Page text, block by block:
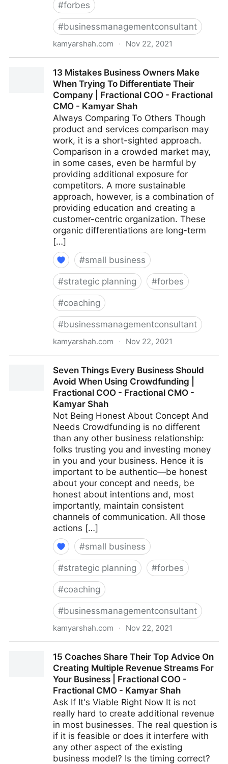
#forbes
#businessmanagementconsultant
kamyarshah.com · Nov 22, 2021
Leadership Questions | Fractional COO - Fractional
CMO - Kamyar Shah
13 Mistakes Business Owners Make
When Trying To Differentiate Their
Company | Fractional COO - Fractional
CMO - Kamyar Shah
Always Comparing To Others Though
product and services comparison may
work, it is a short-sighted approach.
Comparison in a crowded market may,
in some cases, even be harmful by
providing additional exposure for
competitors. A more sustainable
approach, however, is a combination of
providing education and creating a
customer-centric organization. These
organic differentiations are long-term
[…]
#small business
#strategic planning #forbes
#coaching
#businessmanagementconsultant
kamyarshah.com · Nov 22, 2021
Differentiate Their Company | Fractional COO -
Fractional CMO - Kamyar Shah
Seven Things Every Business Should
Avoid When Using Crowdfunding |
Fractional COO - Fractional CMO -
Kamyar Shah
Not Being Honest About Concept And
Needs Crowdfunding is no different
than any other business relationship:
folks trusting you and investing money
in you and your business. Hence it is
important to be authentic—be honest
about your concept and needs, be
honest about intentions and, most
importantly, maintain consistent
channels of communication. All those
actions […]
#small business
#strategic planning #forbes
#coaching
#businessmanagementconsultant
kamyarshah.com · Nov 22, 2021
Using Crowdfunding | Fractional COO - Fractional
CMO - Kamyar Shah
15 Coaches Share Their Top Advice On
Creating Multiple Revenue Streams For
Your Business | Fractional COO -
Fractional CMO - Kamyar Shah
Ask If It's Viable Right Now It is not
really hard to create additional revenue
in most businesses. The real question is
if it is feasible or does it interfere with
any other aspect of the existing
business model? Is the timing correct?